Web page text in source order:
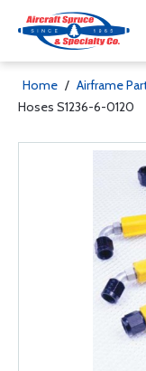
Home / Airframe
Hoses S1236-6-0120